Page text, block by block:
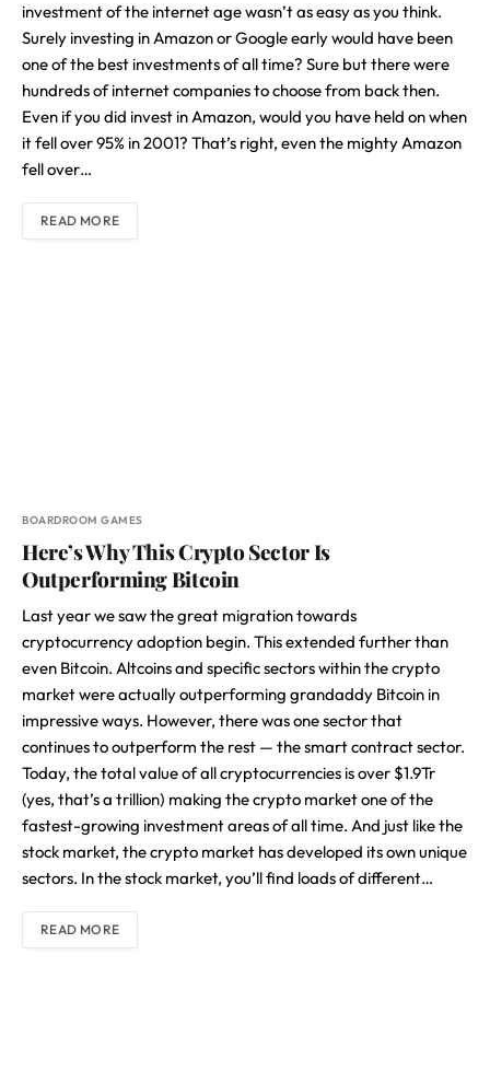
investment of the internet age wasn’t as easy as you think.
Surely investing in Amazon or Google early would have been
one of the best investments of all time? Sure but there were
hundreds of internet companies to choose from back then.
Even if you did invest in Amazon, would you have held on when
it fell over 95% in 2001? That’s right, even the mighty Amazon
fell over…
READ MORE
BOARDROOM GAMES
Here’s Why This Crypto Sector Is
Outperforming Bitcoin
Last year we saw the great migration towards
cryptocurrency adoption begin. This extended further than
even Bitcoin. Altcoins and specific sectors within the crypto
market were actually outperforming grandaddy Bitcoin in
impressive ways. However, there was one sector that
continues to outperform the rest — the smart contract sector.
Today, the total value of all cryptocurrencies is over $1.9Tr
(yes, that’s a trillion) making the crypto market one of the
fastest-growing investment areas of all time. And just like the
stock market, the crypto market has developed its own unique
sectors. In the stock market, you’ll find loads of different…
READ MORE